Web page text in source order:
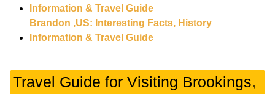
Information & Travel Guide
Brandon ,US: Interesting Facts, History
Information & Travel Guide
Travel Guide for Visiting Brookings,